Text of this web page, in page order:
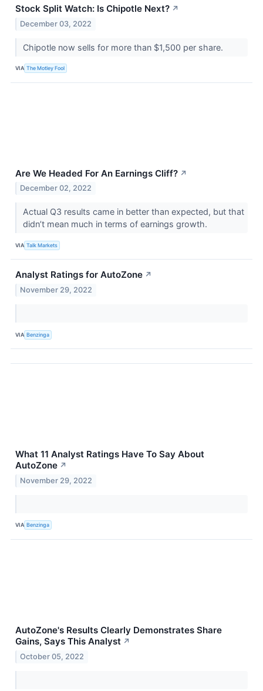
Stock Split Watch: Is Chipotle Next? ↗
December 03, 2022
Chipotle now sells for more than $1,500 per share.
VIA The Motley Fool
Are We Headed For An Earnings Cliff? ↗
December 02, 2022
Actual Q3 results came in better than expected, but that
didn’t mean much in terms of earnings growth.
VIA Talk Markets
Analyst Ratings for AutoZone ↗
November 29, 2022
VIA Benzinga
What 11 Analyst Ratings Have To Say About
AutoZone ↗
November 29, 2022
VIA Benzinga
AutoZone's Results Clearly Demonstrates Share
Gains, Says This Analyst ↗
October 05, 2022